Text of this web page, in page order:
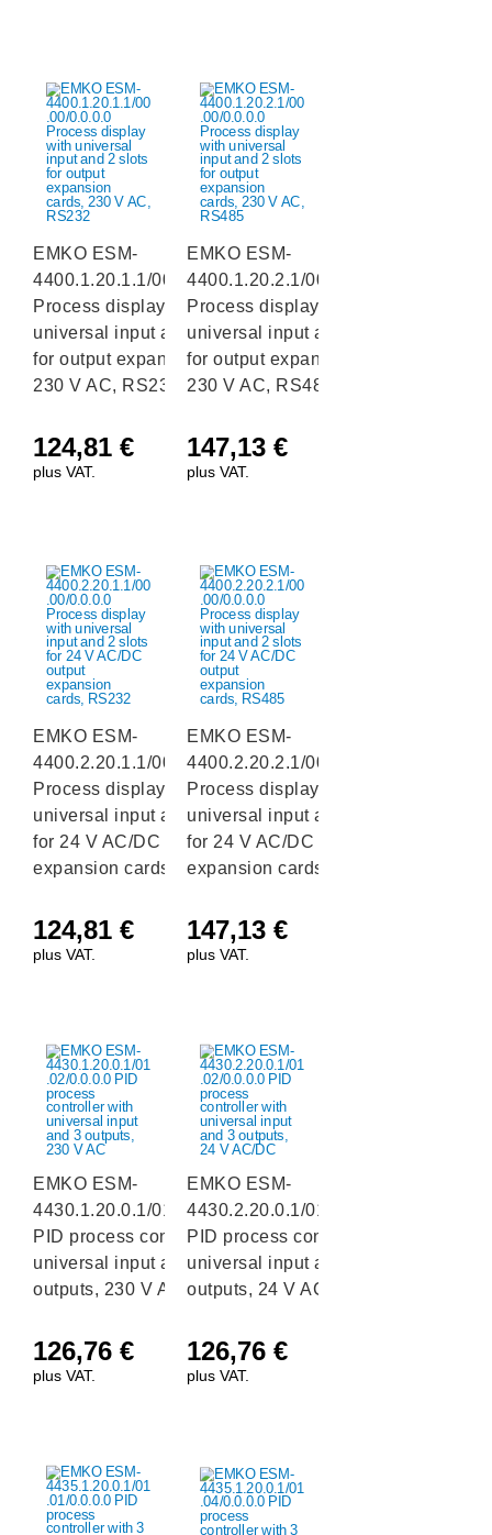
EMKO ESM-
4400.1.20.1.1/00.00/0.0.0.0
Process display with
universal input and 2 slots
for output expansion cards,
230 V AC, RS232
124,81 €
plus VAT.
EMKO ESM-
4400.1.20.2.1/00.00/0.0.0.0
Process display with
universal input and 2 slots
for output expansion cards,
230 V AC, RS485
147,13 €
plus VAT.
EMKO ESM-
4400.2.20.1.1/00.00/0.0.0.0
Process display with
universal input and 2 slots
for 24 V AC/DC output
expansion cards, RS232
124,81 €
plus VAT.
EMKO ESM-
4400.2.20.2.1/00.00/0.0.0.0
Process display with
universal input and 2 slots
for 24 V AC/DC output
expansion cards, RS485
147,13 €
plus VAT.
EMKO ESM-
4430.1.20.0.1/01.02/0.0.0.0
PID process controller with
universal input and 3
outputs, 230 V AC
126,76 €
plus VAT.
EMKO ESM-
4430.2.20.0.1/01.02/0.0.0.0
PID process controller with
universal input and 3
outputs, 24 V AC/DC
126,76 €
plus VAT.